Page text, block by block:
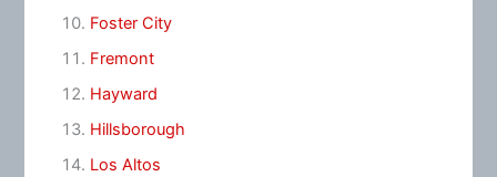
Foster City
Fremont
Hayward
Hillsborough
Los Altos